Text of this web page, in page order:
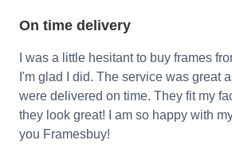
On time delivery
I was a little hesitant to buy frames
I'm glad I did. The service was great
were delivered on time. They fit my
they look great! I am so happy with
you Framesbuy!